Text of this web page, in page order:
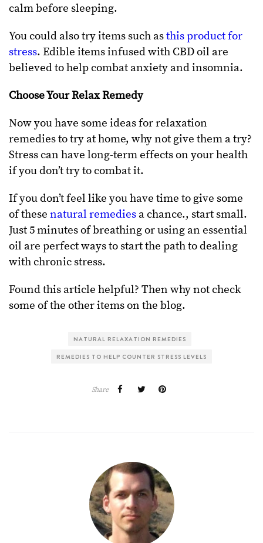
calm before sleeping.
You could also try items such asthis product for
stress. Edible items infused with CBD oil are
believed to help combat anxiety and insomnia.
Choose Your Relax Remedy
Now you have some ideas for relaxation
remedies to try at home, why not give them a try?
Stress can have long-term effects on your health
if you don’t try to combat it.
If you don’t feel like you have time to give some
of these natural remedies a chance., start small.
Just 5 minutes of breathing or using an essential
oil are perfect ways to start the path to dealing
with chronic stress.
Found this article helpful? Then why not check
some of the other items on the blog.
NATURAL RELAXATION REMEDIES
REMEDIES TO HELP COUNTER STRESS LEVELS
Share